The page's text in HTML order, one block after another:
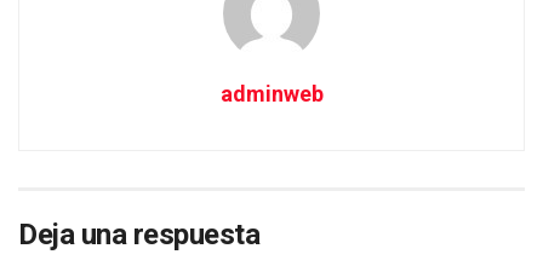
adminweb
Deja una respuesta